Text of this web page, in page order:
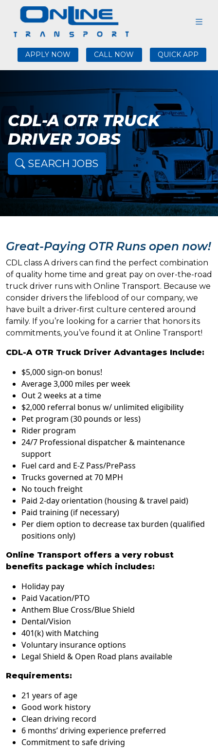
APPLY NOW CALL NOW QUICK APP
CDL-A OTR TRUCK
DRIVER JOBS
SEARCH JOBS
Great-Paying OTR Runs open now!
CDL class A drivers can find the perfect combination
of quality home time and great pay on over-the-road
truck driver runs with Online Transport. Because we
consider drivers the lifeblood of our company, we
have built a driver-first culture centered around
family. If you’re looking for a carrier that honors its
commitments, you’ve found it at Online Transport!
CDL-A OTR Truck Driver Advantages Include:
$5,000 sign-on bonus!
Average 3,000 miles per week
Out 2 weeks at a time
$2,000 referral bonus w/ unlimited eligibility
Pet program (30 pounds or less)
Rider program
24/7 Professional dispatcher & maintenance
support
Fuel card and E-Z Pass/PrePass
Trucks governed at 70 MPH
No touch freight
Paid 2-day orientation (housing & travel paid)
Paid training (if necessary)
Per diem option to decrease tax burden (qualified
positions only)
Online Transport offers a very robust
benefits package which includes:
Holiday pay
Paid Vacation/PTO
Anthem Blue Cross/Blue Shield
Dental/Vision
401(k) with Matching
Voluntary insurance options
Legal Shield & Open Road plans available
Requirements:
21 years of age
Good work history
Clean driving record
6 months’ driving experience preferred
Commitment to safe driving